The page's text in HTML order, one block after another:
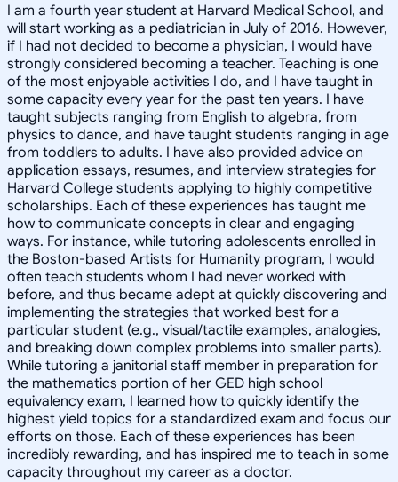
I am a fourth year student at Harvard Medical School, and
will start working as a pediatrician in July of 2016. However,
if I had not decided to become a physician, I would have
strongly considered becoming a teacher. Teaching is one
of the most enjoyable activities I do, and I have taught in
some capacity every year for the past ten years. I have
taught subjects ranging from English to algebra, from
physics to dance, and have taught students ranging in age
from toddlers to adults. I have also provided advice on
application essays, resumes, and interview strategies for
Harvard College students applying to highly competitive
scholarships. Each of these experiences has taught me
how to communicate concepts in clear and engaging
ways. For instance, while tutoring adolescents enrolled in
the Boston-based Artists for Humanity program, I would
often teach students whom I had never worked with
before, and thus became adept at quickly discovering and
implementing the strategies that worked best for a
particular student (e.g., visual/tactile examples, analogies,
and breaking down complex problems into smaller parts).
While tutoring a janitorial staff member in preparation for
the mathematics portion of her GED high school
equivalency exam, I learned how to quickly identify the
highest yield topics for a standardized exam and focus our
efforts on those. Each of these experiences has been
incredibly rewarding, and has inspired me to teach in some
capacity throughout my career as a doctor.